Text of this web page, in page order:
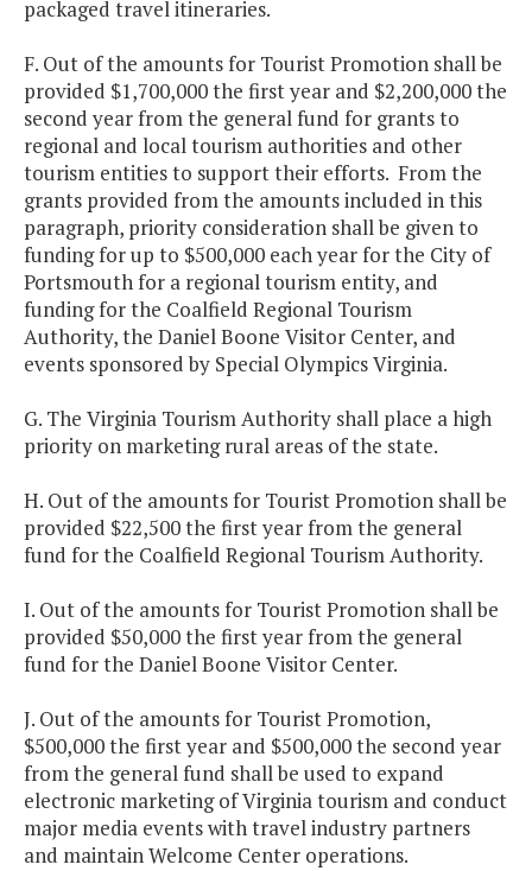
packaged travel itineraries.
F. Out of the amounts for Tourist Promotion shall be
provided $1,700,000 the first year and $2,200,000 the
second year from the general fund for grants to
regional and local tourism authorities and other
tourism entities to support their efforts. From the
grants provided from the amounts included in this
paragraph, priority consideration shall be given to
funding for up to $500,000 each year for the City of
Portsmouth for a regional tourism entity, and
funding for the Coalfield Regional Tourism
Authority, the Daniel Boone Visitor Center, and
events sponsored by Special Olympics Virginia.
G. The Virginia Tourism Authority shall place a high
priority on marketing rural areas of the state.
H. Out of the amounts for Tourist Promotion shall be
provided $22,500 the first year from the general
fund for the Coalfield Regional Tourism Authority.
I. Out of the amounts for Tourist Promotion shall be
provided $50,000 the first year from the general
fund for the Daniel Boone Visitor Center.
J. Out of the amounts for Tourist Promotion,
$500,000 the first year and $500,000 the second year
from the general fund shall be used to expand
electronic marketing of Virginia tourism and conduct
major media events with travel industry partners
and maintain Welcome Center operations.